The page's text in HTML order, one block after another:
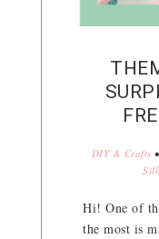
DIY & Crafts •
Hi! One of
the most is